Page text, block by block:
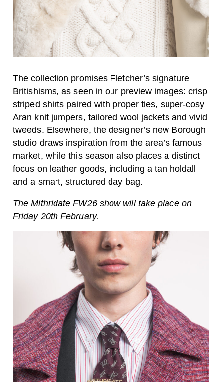
The collection promises Fletcher’s signature
Britishisms, as seen in our preview images: crisp
striped shirts paired with proper ties, super-cosy
Aran knit jumpers, tailored wool jackets and vivid
tweeds. Elsewhere, the designer’s new Borough
studio draws inspiration from the area’s famous
market, while this season also places a distinct
focus on leather goods, including a tan holdall
and a smart, structured day bag.
The Mithridate FW26 show will take place on
Friday 20th February.